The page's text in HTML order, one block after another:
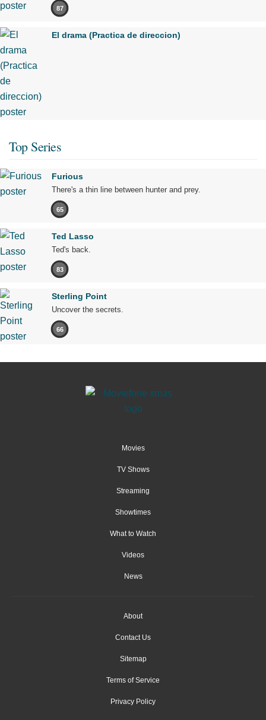
87
El drama (Practica de direccion)
Top Series
Furious
There's a thin line between hunter and prey.
65
Ted Lasso
Ted's back.
83
Sterling Point
Uncover the secrets.
66
Movies
TV Shows
Streaming
Showtimes
What to Watch
Videos
News
About
Contact Us
Sitemap
Terms of Service
Privacy Policy